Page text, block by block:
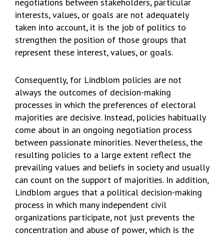
interests, values, or goals are not adequately
taken into account, it is the job of politics to
strengthen the position of those groups that
represent these interest, values, or goals.
Consequently, for Lindblom policies are not
always the outcomes of decision-making
processes in which the preferences of electoral
majorities are decisive. Instead, policies habitually
come about in an ongoing negotiation process
between passionate minorities. Nevertheless, the
resulting policies to a large extent reflect the
prevailing values and beliefs in society and usually
can count on the support of majorities. In addition,
Lindblom argues that a political decision-making
process in which many independent civil
organizations participate, not just prevents the
concentration and abuse of power, which is the